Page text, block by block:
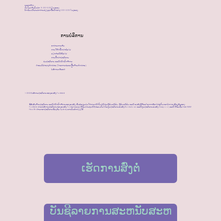
​ເວລາເປີດ:
ວັນຈັນເຖິງວັນສຸກ 9.00-5.00 ໂມງແລງ
ປິດຮັບປະທານອາຫານທ່ຽງທຸກມື້ລະຫວ່າງ 1.00-2.00 ໂມງແລງ
ການບໍລິການ
ອາຫານການກິນ
ການໃຫ້ຄໍາປຶກສາທົ່ວໄປ
ວຽກກໍລະນີທົ່ວໄປ
ການສຶກສາສຸຂະພາບ
ກຸ່ມສຸຂະພາບ ແລະສະຫວັດດີການ
ຄຳແນະນຳທາງກົດໝາຍ (ໂດຍການຊ່ວຍເຫຼືອດ້ານກົດໝາຍ)
ບໍລິການເຜີຍແຜ່
ຂໍ້ລິເລີ່ມດ້ານສຸຂະພາບ ແລະສະຫວັດດີການຂອງແມ່ຍິງ, ຕົ້ນຕໍແມ່ນສຸມໃສ່ການສະໜັບສະໜູນຜູ້ອົບພະຍົບ, ຜູ້ອົບພະຍົບ ແລະ ແມ່ຍິງຜູ້ດ້ອຍໂອກາດທີ່ອາໄສຢູ່ກັບເຂດປົກຄອງທ້ອງຖິ່ນຂອງ
Fairfield. ການບໍລິການສຸຂະພາບຂອງແມ່ຍິງ Fairfield ແມ່ນໄດ້ຮັບການອຸປະຖໍາຮ່ວມກັນໂດຍສູນສຸຂະພາບແມ່ຍິງ Bankstown ແລະສູນສຸຂະພາບແມ່ຍິງ Liverpool, ແລະໄດ້ຮັບທຶນຈາກ NSW
Health ຜ່ານເຂດສຸຂະພາບທ້ອງຖິ່ນ Sydney ຕາເວັນຕົກສຽງໃຕ້.
©2023 ບໍລິການສຸຂະພາບຂອງແມ່ຍິງ Fairfield
ເຮັດການສົ່ງຕໍ່
ບັນຊີລາຍການສະຫນັບສະຫ